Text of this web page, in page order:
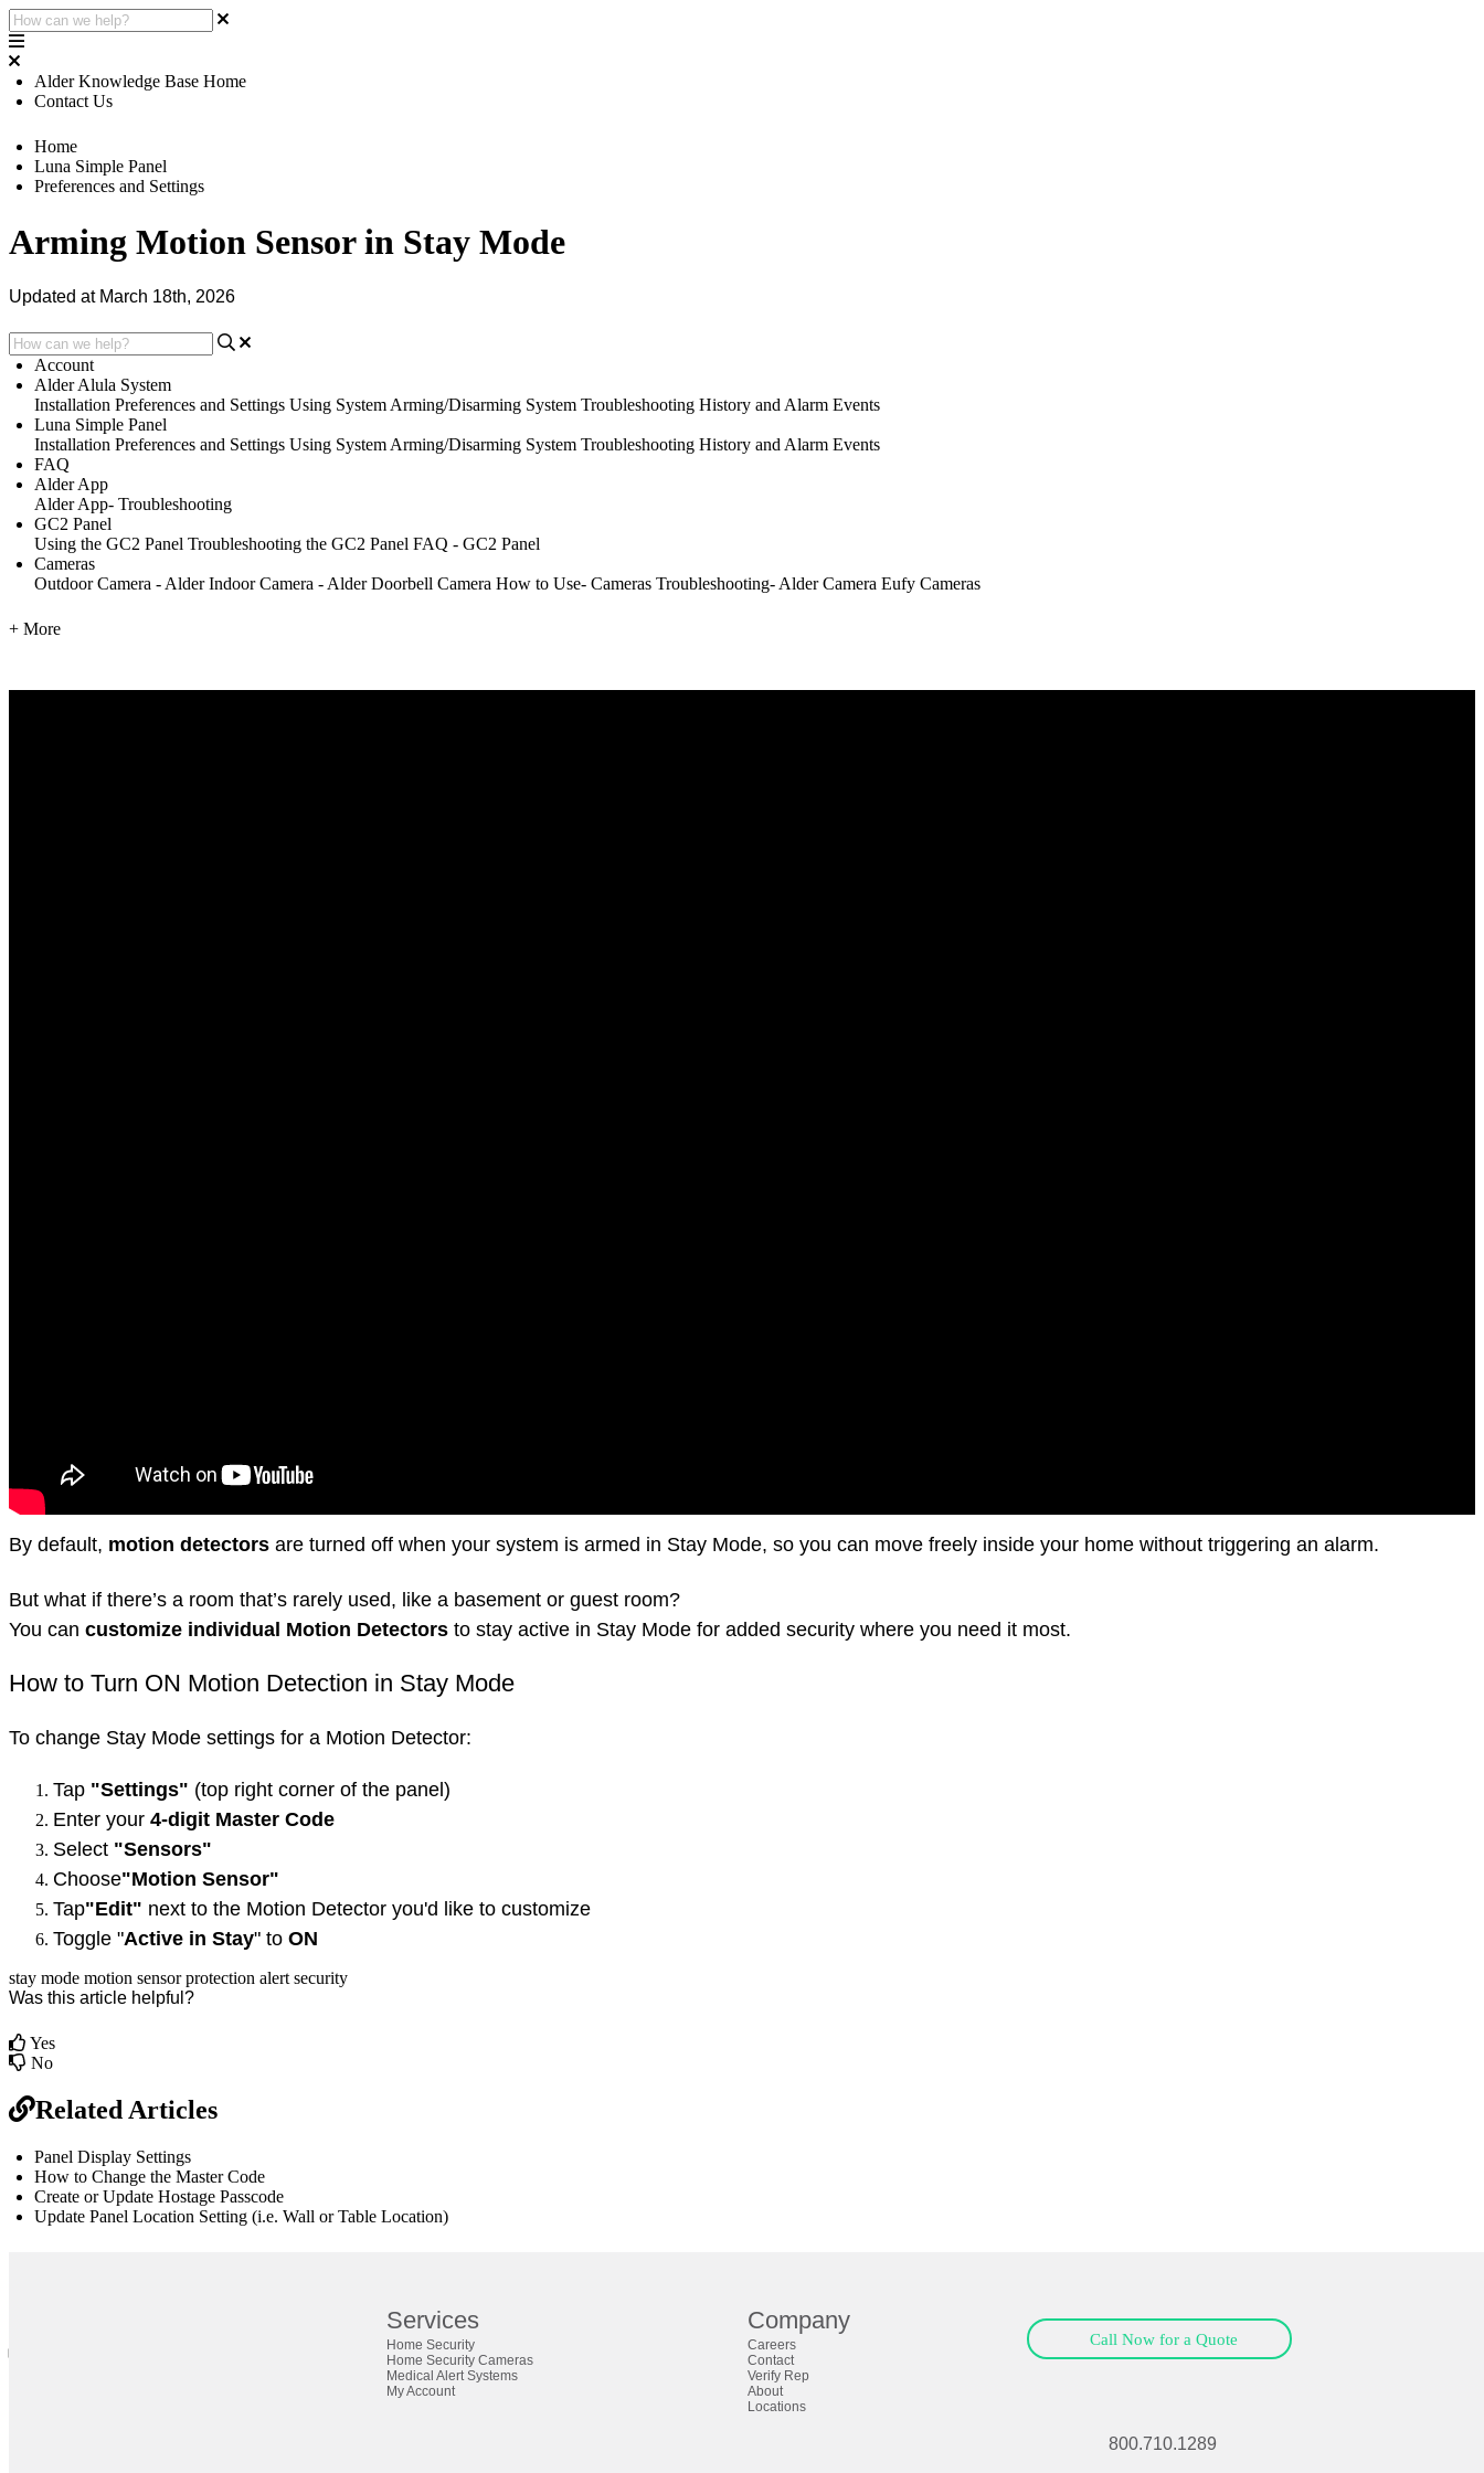
Alder Knowledge Base Home
Contact Us
Home
Luna Simple Panel
Preferences and Settings
Arming Motion Sensor in Stay Mode
Updated at March 18th, 2026
Account
Alder Alula System
Installation Preferences and Settings Using System Arming/Disarming System Troubleshooting History and Alarm Events
Luna Simple Panel
Installation Preferences and Settings Using System Arming/Disarming System Troubleshooting History and Alarm Events
FAQ
Alder App
Alder App- Troubleshooting
GC2 Panel
Using the GC2 Panel Troubleshooting the GC2 Panel FAQ - GC2 Panel
Cameras
Outdoor Camera - Alder Indoor Camera - Alder Doorbell Camera How to Use- Cameras Troubleshooting- Alder Camera Eufy Cameras
+ More
By default, motion detectors are turned off when your system is armed in Stay Mode, so you can move freely inside your home without triggering an alarm.
But what if there’s a room that’s rarely used, like a basement or guest room?
You can customize individual Motion Detectors to stay active in Stay Mode for added security where you need it most.
How to Turn ON Motion Detection in Stay Mode
To change Stay Mode settings for a Motion Detector:
Tap "Settings" (top right corner of the panel)
Enter your 4-digit Master Code
Select "Sensors"
Choose"Motion Sensor"
Tap"Edit" next to the Motion Detector you'd like to customize
Toggle "Active in Stay" to ON
stay mode motion sensor protection alert security
Was this article helpful?
Yes
No
Related Articles
Panel Display Settings
How to Change the Master Code
Create or Update Hostage Passcode
Update Panel Location Setting (i.e. Wall or Table Location)
Services
Home Security
Home Security Cameras
Medical Alert Systems
My Account
Company
Careers
Contact
Verify Rep
About
Locations
Call Now for a Quote
800.710.1289